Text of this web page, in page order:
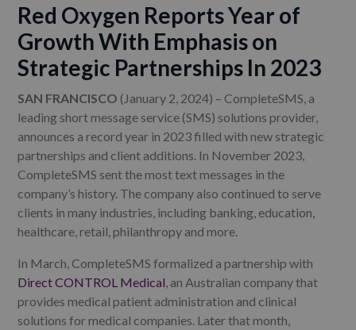
Red Oxygen Reports Year of
Growth With Emphasis on
Strategic Partnerships In 2023
SAN FRANCISCO (January 2, 2024) – CompleteSMS, a
leading short message service (SMS) solutions provider,
announces a record year in 2023 filled with new strategic
partnerships and client additions. In November 2023,
CompleteSMS sent the most text messages in the
company’s history. The company also continued to serve
clients in many industries, including banking, education,
healthcare, retail, philanthropy and more.
In March, CompleteSMS formalized a partnership with
Direct CONTROL Medical , an Australian company that
provides medical patient administration and clinical
solutions for medical companies. Later that month,